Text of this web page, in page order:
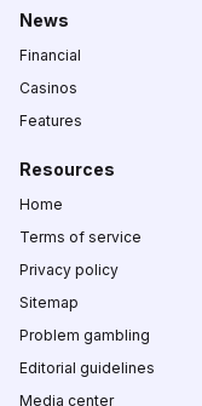
News
Financial
Casinos
Features
Resources
Home
Terms of service
Privacy policy
Sitemap
Problem gambling
Editorial guidelines
Media center